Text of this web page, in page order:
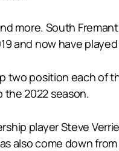
more. South
and now have
two position each of
2022 season.
player Steve
also come down